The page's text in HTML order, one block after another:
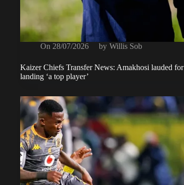
On 28/07/2026 by Willis Sob
Kaizer Chiefs Transfer News: Amakhosi lauded for
landing ‘a top player’